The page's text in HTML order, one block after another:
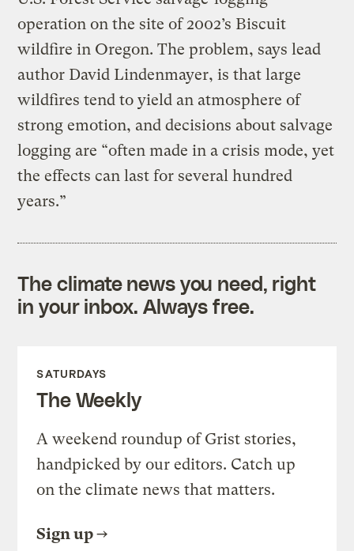
operation on the site of 2002’s Biscuit
wildfire in Oregon. The problem, says lead
author David Lindenmayer, is that large
wildfires tend to yield an atmosphere of
strong emotion, and decisions about salvage
logging are “often made in a crisis mode, yet
the effects can last for several hundred
years.”
The climate news you need, right
in your inbox. Always free.
SATURDAYS
The Weekly
A weekend roundup of Grist stories,
handpicked by our editors. Catch up
on the climate news that matters.
Sign up